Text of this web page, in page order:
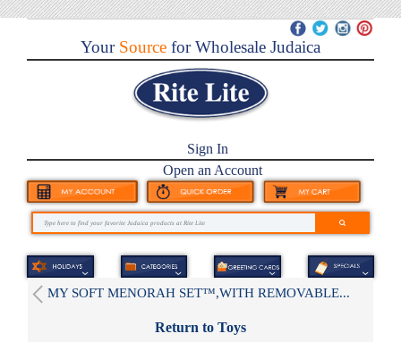
YourSource for Wholesale Judaica
Sign In
Open an Account
MY SOFT MENORAH SET™,WITH REMOVABLE...
Return to Toys